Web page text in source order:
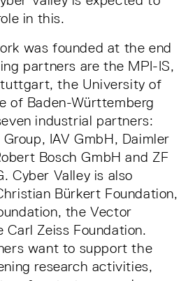
in this.
was founded at the end
partners are the MPI-IS,
the University of
of Baden-Württemberg
industrial partners:
IAV GmbH, Daimler
Bosch GmbH and ZF
Cyber Valley is also
Bürkert Foundation,
the Vector
Carl Zeiss Foundation.
want to support the
research activities,